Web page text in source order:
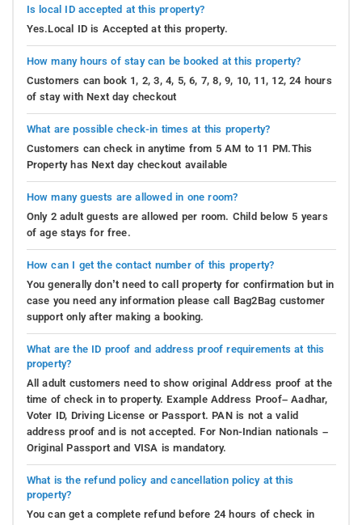
Is local ID accepted at this property?
Yes.Local ID is Accepted at this property.
How many hours of stay can be booked at this property?
Customers can book 1, 2, 3, 4, 5, 6, 7, 8, 9, 10, 11, 12, 24 hours
of stay with Next day checkout
What are possible check-in times at this property?
Customers can check in anytime from 5 AM to 11 PM.This
Property has Next day checkout available
How many guests are allowed in one room?
Only 2 adult guests are allowed per room. Child below 5 years
of age stays for free.
How can I get the contact number of this property?
You generally don’t need to call property for confirmation but in
case you need any information please call Bag2Bag customer
support only after making a booking.
What are the ID proof and address proof requirements at this
property?
All adult customers need to show original Address proof at the
time of check in to property. Example Address Proof– Aadhar,
Voter ID, Driving License or Passport. PAN is not a valid
address proof and is not accepted. For Non-Indian nationals –
Original Passport and VISA is mandatory.
What is the refund policy and cancellation policy at this
property?
You can get a complete refund before 24 hours of check in